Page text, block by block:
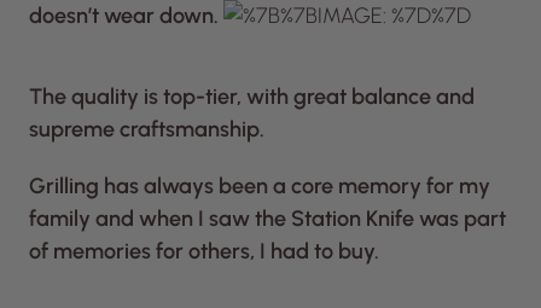
doesn’t wear down.
The quality is top-tier, with great balance and
supreme craftsmanship.
Grilling has always been a core memory for my
family and when I saw the Station Knife was part
of memories for others, I had to buy.